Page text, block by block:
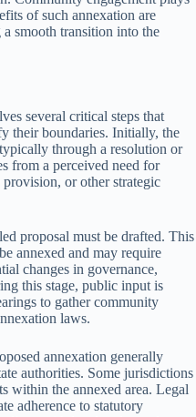
of such annexation are
smooth transition into the
several critical steps that
their boundaries. Initially, the
through a resolution or
from a perceived need for
or other strategic
proposal must be drafted. This
annexed and may require
changes in governance,
this stage, public input is
to gather community
laws.
annexation generally
authorities. Some jurisdictions
within the annexed area. Legal
adherence to statutory